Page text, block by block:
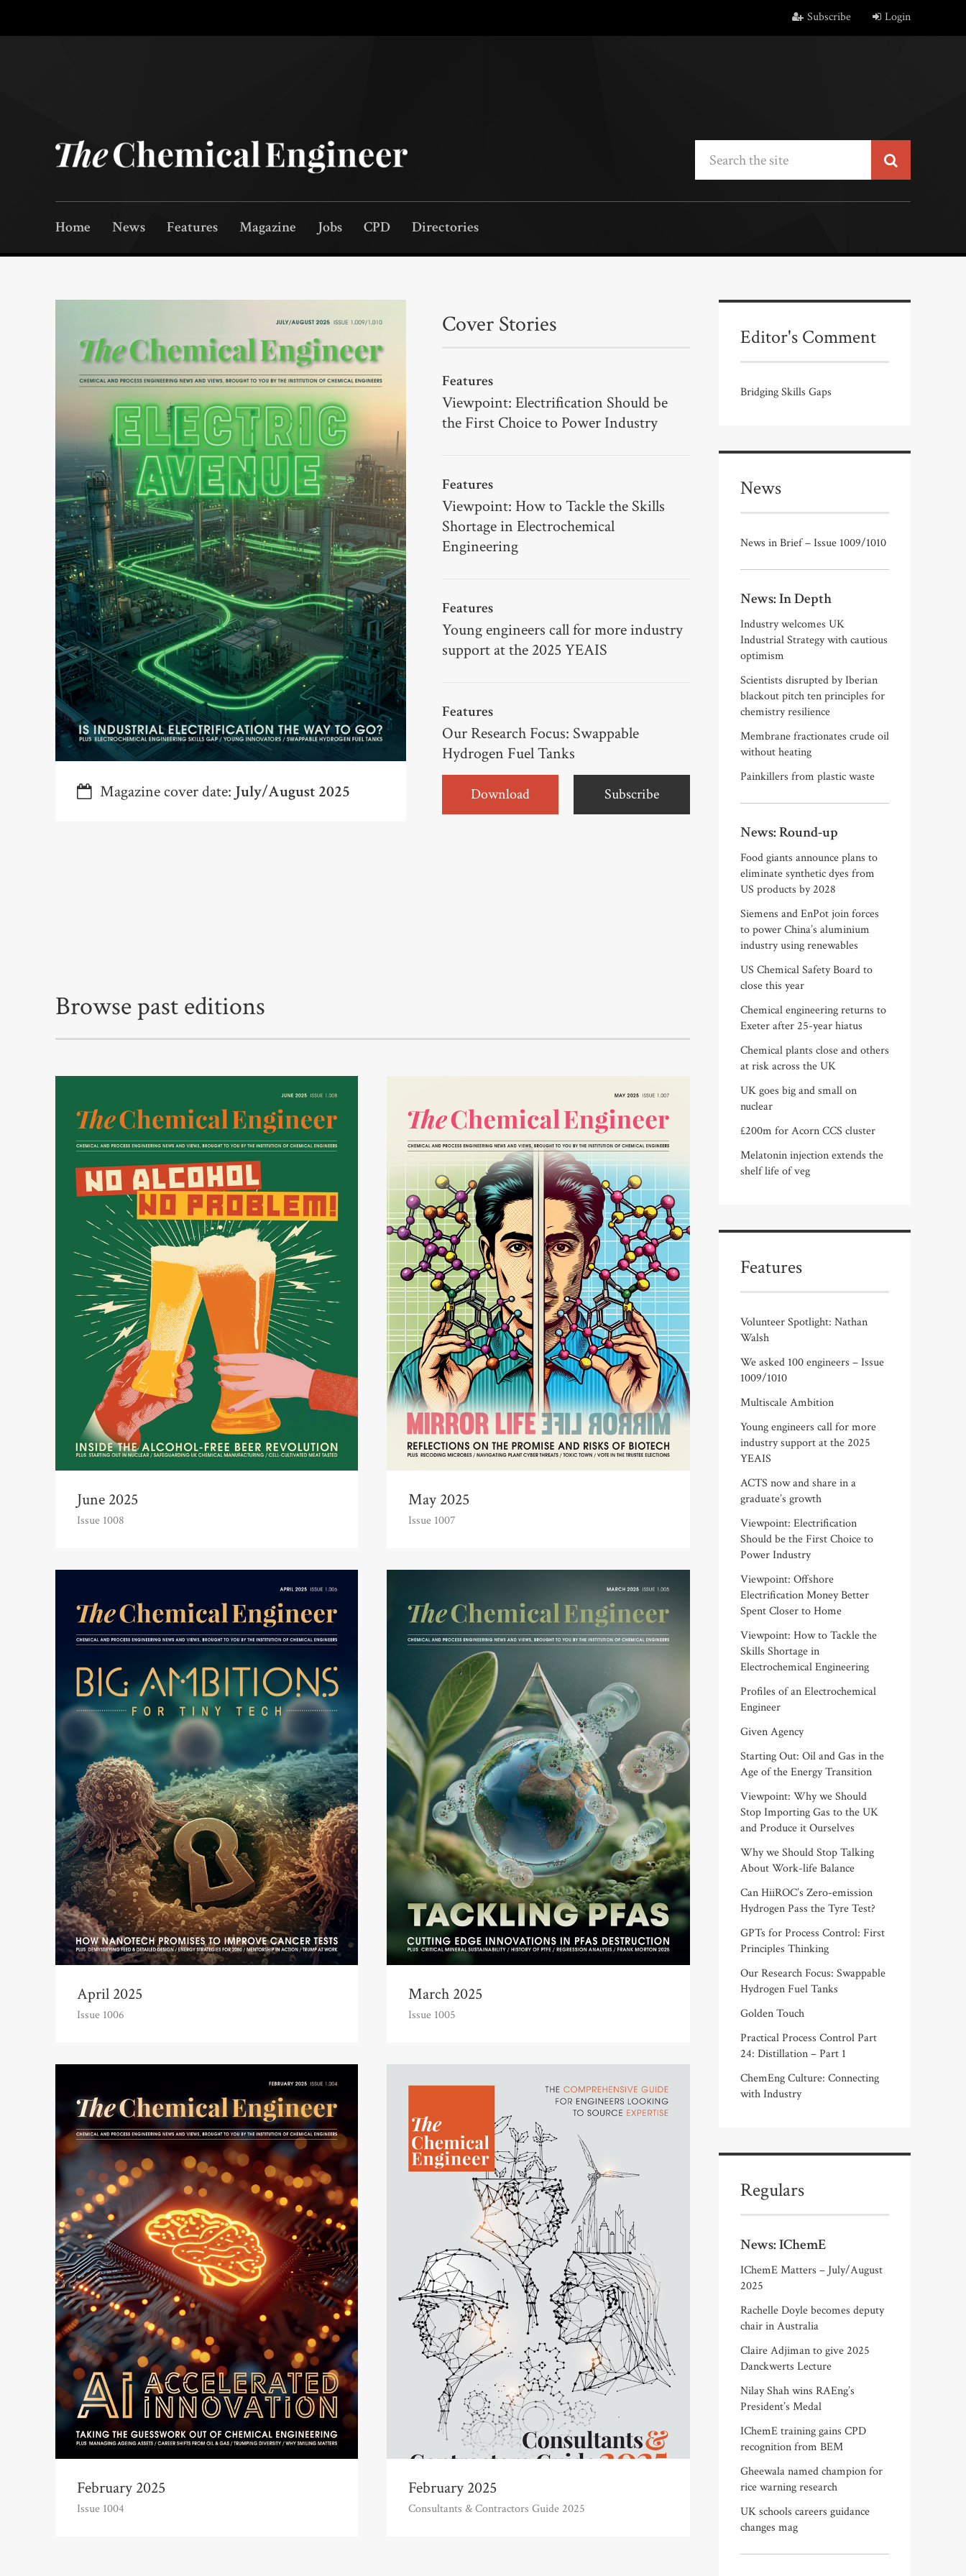
Subscribe Login
Home News Features Magazine Jobs CPD Directories
Magazine cover date: July/August 2025
Cover Stories
Features
Viewpoint: Electrification Should be
the First Choice to Power Industry
Features
Viewpoint: How to Tackle the Skills
Shortage in Electrochemical
Engineering
Features
Young engineers call for more industry
support at the 2025 YEAIS
Features
Our Research Focus: Swappable
Hydrogen Fuel Tanks
Download Subscribe
Browse past editions
June 2025
Issue 1008
May 2025
Issue 1007
April 2025
Issue 1006
March 2025
Issue 1005
February 2025
Issue 1004
February 2025
Consultants & Contractors Guide 2025
Editor's Comment
Bridging Skills Gaps
News
News in Brief – Issue 1009/1010
News: In Depth
Industry welcomes UK
Industrial Strategy with cautious
optimism
Scientists disrupted by Iberian
blackout pitch ten principles for
chemistry resilience
Membrane fractionates crude oil
without heating
Painkillers from plastic waste
News: Round-up
Food giants announce plans to
eliminate synthetic dyes from
US products by 2028
Siemens and EnPot join forces
to power China’s aluminium
industry using renewables
US Chemical Safety Board to
close this year
Chemical engineering returns to
Exeter after 25-year hiatus
Chemical plants close and others
at risk across the UK
UK goes big and small on
nuclear
£200m for Acorn CCS cluster
Melatonin injection extends the
shelf life of veg
Features
Volunteer Spotlight: Nathan
Walsh
We asked 100 engineers – Issue
1009/1010
Multiscale Ambition
Young engineers call for more
industry support at the 2025
YEAIS
ACTS now and share in a
graduate’s growth
Viewpoint: Electrification
Should be the First Choice to
Power Industry
Viewpoint: Offshore
Electrification Money Better
Spent Closer to Home
Viewpoint: How to Tackle the
Skills Shortage in
Electrochemical Engineering
Profiles of an Electrochemical
Engineer
Given Agency
Starting Out: Oil and Gas in the
Age of the Energy Transition
Viewpoint: Why we Should
Stop Importing Gas to the UK
and Produce it Ourselves
Why we Should Stop Talking
About Work-life Balance
Can HiiROC’s Zero-emission
Hydrogen Pass the Tyre Test?
GPTs for Process Control: First
Principles Thinking
Our Research Focus: Swappable
Hydrogen Fuel Tanks
Golden Touch
Practical Process Control Part
24: Distillation – Part 1
ChemEng Culture: Connecting
with Industry
Regulars
News: IChemE
IChemE Matters – July/August
2025
Rachelle Doyle becomes deputy
chair in Australia
Claire Adjiman to give 2025
Danckwerts Lecture
Nilay Shah wins RAEng’s
President’s Medal
IChemE training gains CPD
recognition from BEM
Gheewala named champion for
rice warning research
UK schools careers guidance
changes mag